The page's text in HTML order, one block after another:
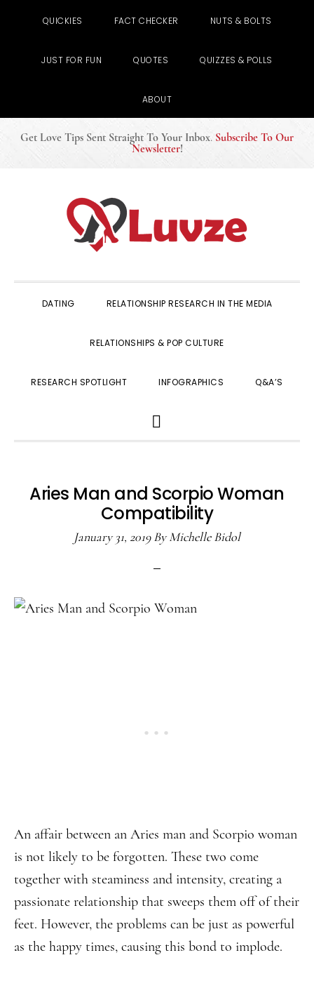
QUICKIES FACT CHECKER NUTS & BOLTS
JUST FOR FUN QUOTES QUIZZES & POLLS
ABOUT
Get Love Tips Sent Straight To Your Inbox. Subscribe To Our
Newsletter!
DATING RELATIONSHIP RESEARCH IN THE MEDIA
RELATIONSHIPS & POP CULTURE
RESEARCH SPOTLIGHT INFOGRAPHICS Q&A’S
SEARCH
Aries Man and Scorpio Woman
Compatibility
January 31, 2019ByMichelle Bidol
An affair between an Aries man and Scorpio woman
is not likely to be forgotten. These two come
together with steaminess and intensity, creating a
passionate relationship that sweeps them off of their
feet. However, the problems can be just as powerful
as the happy times, causing this bond to implode.